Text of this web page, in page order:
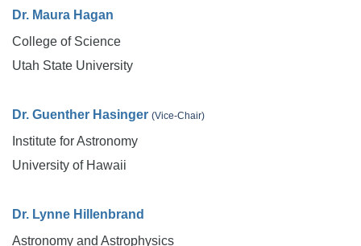
Dr. Maura Hagan
College of Science
Utah State University
Dr. Guenther Hasinger (Vice-Chair)
Institute for Astronomy
University of Hawaii
Dr. Lynne Hillenbrand
Astronomy and Astrophysics